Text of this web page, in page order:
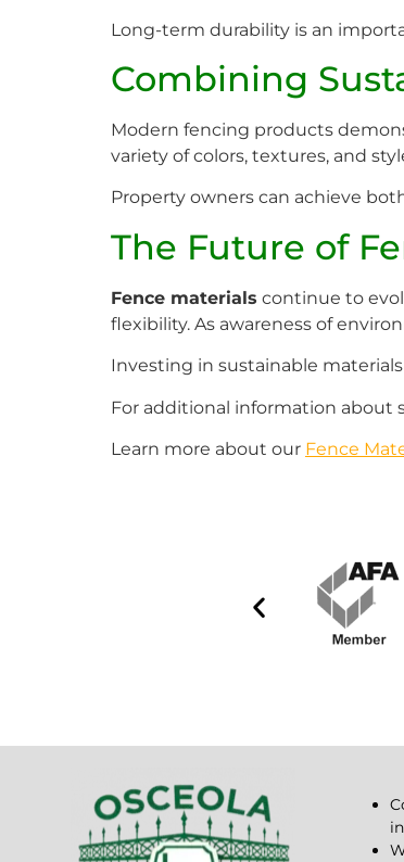
Long-term durability is an
Combining
Modern fencing products
variety of colors, textures, and
Property owners can achieve
The Future of
Fence materials continue to
flexibility. As awareness of
Investing in sustainable
For additional information about
Learn more about our Fence